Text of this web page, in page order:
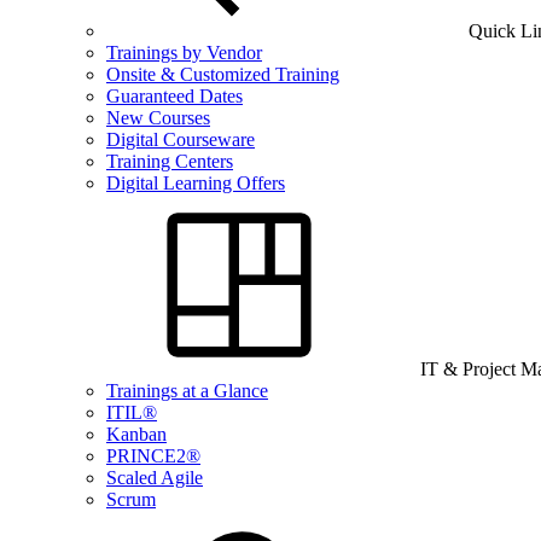
Quick
Trainings by Vendor
Onsite & Customized Training
Guaranteed Dates
New Courses
Digital Courseware
Training Centers
Digital Learning Offers
IT & Project
Trainings at a Glance
ITIL®
Kanban
PRINCE2®
Scaled Agile
Scrum